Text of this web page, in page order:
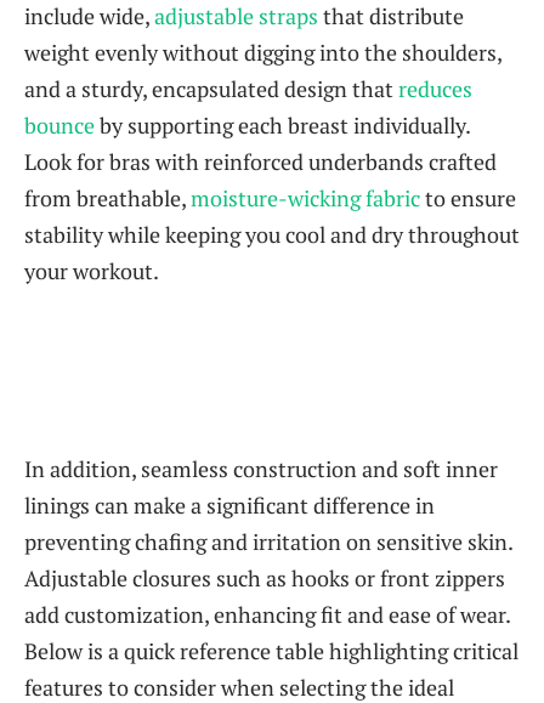
include wide,adjustable straps that distribute
weight evenly without digging into the shoulders,
and a sturdy, encapsulated design thatreduces
bounceby supporting each breast individually.
Look for bras with reinforced underbands crafted
from breathable,moisture-wicking fabricto ensure
stability while keeping you cool and dry throughout
your workout.
In addition, seamless construction and soft inner
linings can make a significant difference in
preventing chafing and irritation on sensitive skin.
Adjustable closures such as hooks or front zippers
add customization, enhancing fit and ease of wear.
Below is a quick reference table highlighting critical
features to consider when selecting the ideal